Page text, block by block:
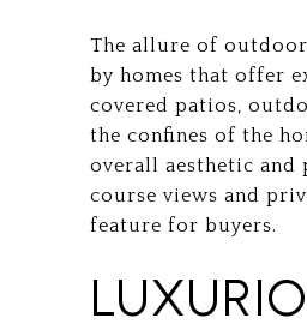
The allure of outdoor
by homes that offer
covered patios,
the confines of the
overall aesthetic and
course views and
feature for buyers.